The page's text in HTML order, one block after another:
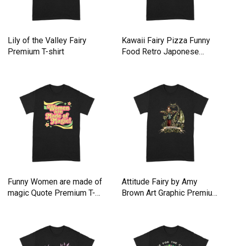
Lily of the Valley Fairy
Premium T-shirt
Kawaii Fairy Pizza Funny
Food Retro Japonese
Funny Women are made of
magic Quote Premium T-
Attitude Fairy by Amy
Brown Art Graphic Premium